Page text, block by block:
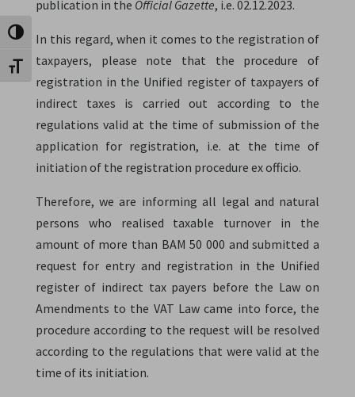
Toggle High Contrast
Toggle Font size
publication in the Official Gazette, i.e. 02.12.2023.
In this regard, when it comes to the registration of
taxpayers, please note that the procedure of
registration in the Unified register of taxpayers of
indirect taxes is carried out according to the
regulations valid at the time of submission of the
application for registration, i.e. at the time of
initiation of the registration procedure ex officio.
Therefore, we are informing all legal and natural
persons who realised taxable turnover in the
amount of more than BAM 50 000 and submitted a
request for entry and registration in the Unified
register of indirect tax payers before the Law on
Amendments to the VAT Law came into force, the
procedure according to the request will be resolved
according to the regulations that were valid at the
time of its initiation.